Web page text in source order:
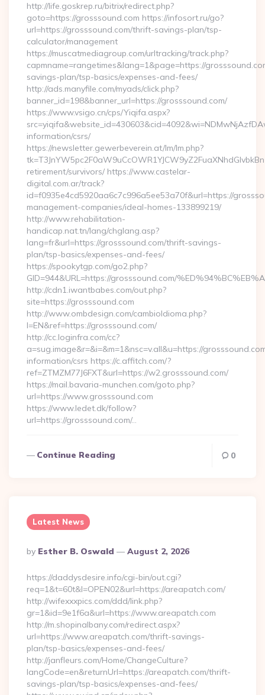
http://life.goskrep.ru/bitrix/redirect.php?
goto=https://grosssound.com https://infosort.ru/go?
url=https://grosssound.com/thrift-savings-plan/tsp-
calculator/management
https://muscatmediagroup.com/urltracking/track.php?
capmname=rangetimes&lang=1&page=https://
savings-plan/tsp-basics/expenses-and-fees/
http://ads.manyfile.com/myads/click.php?
banner_id=198&banner_url=https://grosssound.com/
https://www.vsigo.cn/cps/Yiqifa.aspx?
information/csrs/
https://newsletter.gewerbeverein.at/lm/lm.php?
retirement/survivors/ https://www.castelar-
digital.com.ar/track?
id=f0935e4cd5920aa6c7c996a5ee53a70f&url=https://
management-companies/ideal-homes-133899219/
http://www.rehabilitation-
handicap.nat.tn/lang/chglang.asp?
lang=fr&url=https://grosssound.com/thrift-savings-
plan/tsp-basics/expenses-and-fees/
https://spookytgp.com/go2.php?
GID=944&URL=https://grosssound.com/
http://cdn1.iwantbabes.com/out.php?
site=https://grosssound.com
http://www.ombdesign.com/cambioIdioma.php?
l=EN&ref=https://grosssound.com/
http://cc.loginfra.com/cc?
a=sug.image&r=&i=&m=1&nsc=v.all&u=https://
information/csrs https://c.affitch.com/?
ref=ZTMZM77J6FXT&url=https://w2.grosssound.com/
https://mail.bavaria-munchen.com/goto.php?
url=https://www.grosssound.com
https://www.ledet.dk/follow?
url=https://grosssound.com/…
Continue Reading 0
Latest News
Posted
By
By Esther B. Oswald August 2, 2026
https://daddysdesire.info/cgi-bin/out.cgi?
req=1&t=60t&l=OPEN02&url=https://areapatch.com/
http://wifexxxpics.com/ddd/link.php?
gr=1&id=9e1f6a&url=https://www.areapatch.com
http://m.shopinalbany.com/redirect.aspx?
url=https://www.areapatch.com/thrift-savings-
plan/tsp-basics/expenses-and-fees/
http://janfleurs.com/Home/ChangeCulture?
langCode=en&returnUrl=https://areapatch.com/thrift-
savings-plan/tsp-basics/expenses-and-fees/